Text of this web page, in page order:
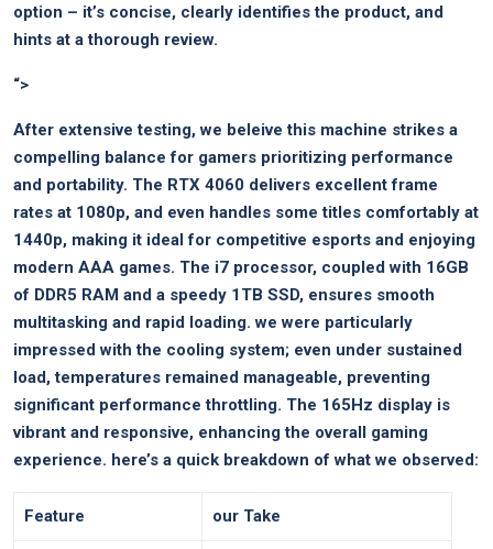
option –⁢ it’s concise, clearly identifies the product, and
hints at a thorough review.
“>
After extensive testing, ‍we beleive this machine strikes a
compelling balance for gamers prioritizing performance
and portability. The ⁢RTX 4060 delivers excellent frame
rates at 1080p, ⁢and even handles some titles comfortably at​
1440p, making it ideal for competitive esports and enjoying
‍modern⁤ AAA ‌games. The i7 processor, coupled with 16GB
of DDR5 RAM and a speedy 1TB SSD, ensures smooth
multitasking and rapid loading. we were particularly
impressed with the cooling system; even under sustained
load, temperatures remained manageable, preventing
significant performance throttling. The 165Hz display is
vibrant and⁤ responsive, enhancing the overall gaming
experience. here’s a quick breakdown of ‍what we observed:
Feature our Take